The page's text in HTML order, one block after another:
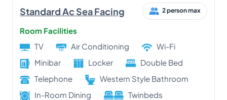
Standard Ac Sea Facing 2 person max
Room Facilities
TV
Air Conditioning
Wi-Fi
Minibar
Locker
Double Bed
Telephone
Western Style Bathroom
In-Room Dining
Twinbeds